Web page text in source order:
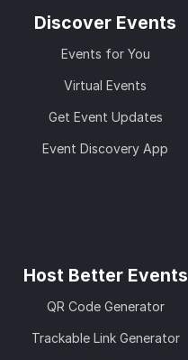
Discover Events
Events for You
Virtual Events
Get Event Updates
Event Discovery App
Host Better Events
QR Code Generator
Trackable Link Generator